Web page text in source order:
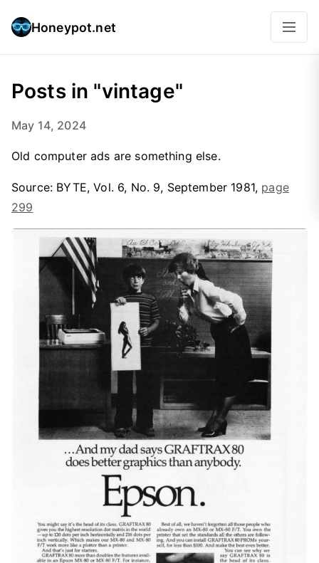
Honeypot.net
Posts in "vintage"
May 14, 2024
Old computer ads are something else.
Source: BYTE, Vol. 6, No. 9, September 1981, page
299